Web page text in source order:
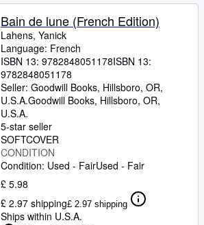
Bain de lune (French Edition)
Lahens, Yanick
Language: French
ISBN 13: 9782848051178ISBN 13:
9782848051178
Seller: Goodwill Books, Hillsboro, OR,
U.S.A.Goodwill Books, Hillsboro, OR,
U.S.A.
5-star seller
SOFTCOVER
CONDITION
Condition: Used - FairUsed - Fair
£ 5.98
£ 2.97 shipping£ 2.97 shipping
Ships within U.S.A.